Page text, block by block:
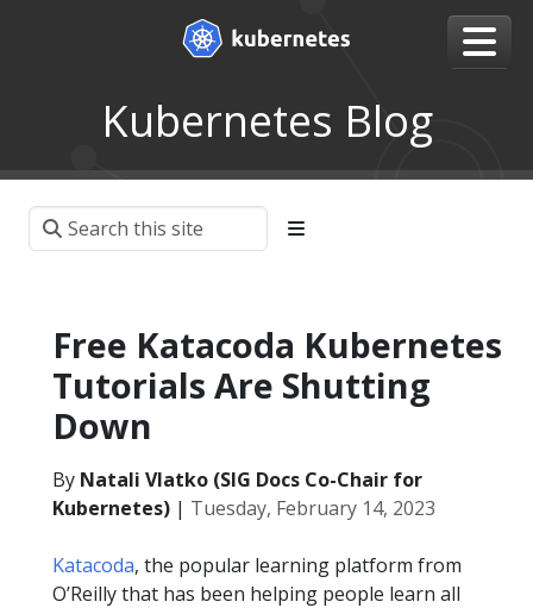
Kubernetes Blog
Free Katacoda Kubernetes
Tutorials Are Shutting
Down
By Natali Vlatko (SIG Docs Co-Chair for
Kubernetes) | Tuesday, February 14, 2023
Katacoda, the popular learning platform from
O’Reilly that has been helping people learn all